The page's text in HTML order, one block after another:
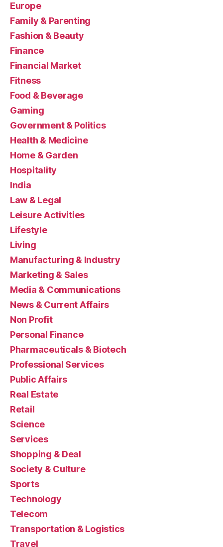
Europe
Family & Parenting
Fashion & Beauty
Finance
Financial Market
Fitness
Food & Beverage
Gaming
Government & Politics
Health & Medicine
Home & Garden
Hospitality
India
Law & Legal
Leisure Activities
Lifestyle
Living
Manufacturing & Industry
Marketing & Sales
Media & Communications
News & Current Affairs
Non Profit
Personal Finance
Pharmaceuticals & Biotech
Professional Services
Public Affairs
Real Estate
Retail
Science
Services
Shopping & Deal
Society & Culture
Sports
Technology
Telecom
Transportation & Logistics
Travel